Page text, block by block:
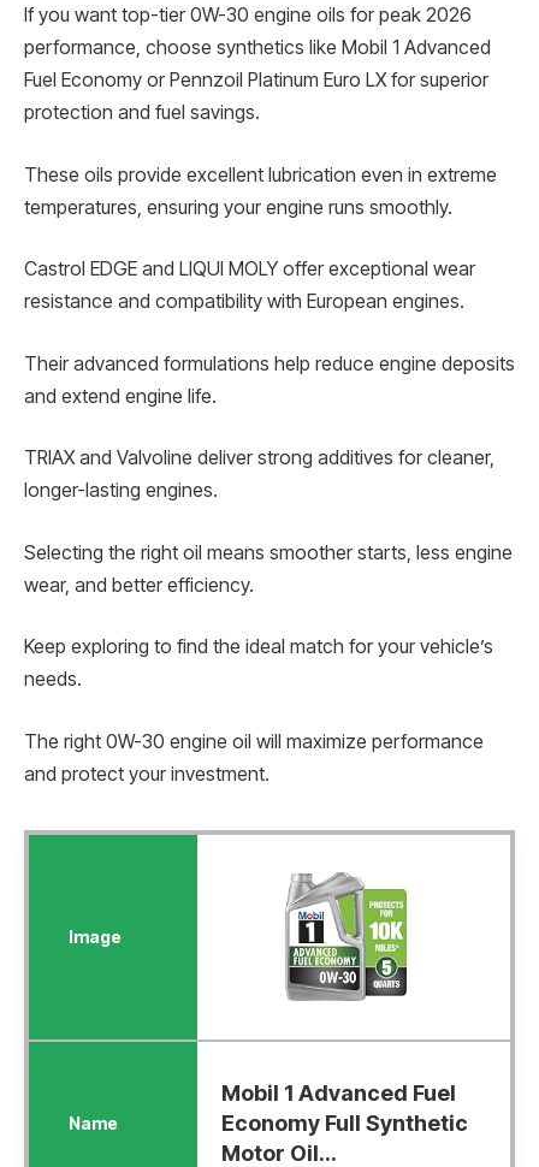
If you want top-tier 0W-30 engine oils for peak 2026
performance, choose synthetics like Mobil 1 Advanced
Fuel Economy or Pennzoil Platinum Euro LX for superior
protection and fuel savings.
These oils provide excellent lubrication even in extreme
temperatures, ensuring your engine runs smoothly.
Castrol EDGE and LIQUI MOLY offer exceptional wear
resistance and compatibility with European engines.
Their advanced formulations help reduce engine deposits
and extend engine life.
TRIAX and Valvoline deliver strong additives for cleaner,
longer-lasting engines.
Selecting the right oil means smoother starts, less engine
wear, and better efficiency.
Keep exploring to find the ideal match for your vehicle’s
needs.
The right 0W-30 engine oil will maximize performance
and protect your investment.
Mobil 1 Advanced Fuel
Economy Full Synthetic
Motor Oil...